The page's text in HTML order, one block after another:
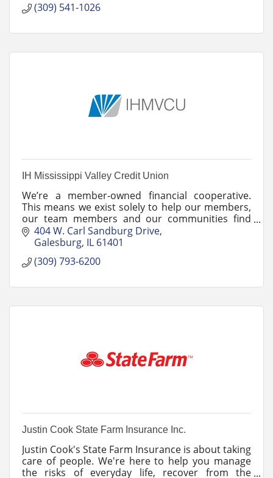
(309) 541-1026
IH Mississippi Valley Credit Union
We’re a member-owned financial cooperative.
This means we exist solely to help our members,
our team members and our communities find
success on their financial journeys.
404 W. Carl Sandburg Drive
Galesburg IL 61401
(309) 793-6200
Justin Cook State Farm Insurance Inc.
Justin Cook's State Farm Insurance is about taking
care of people. We're here to help you manage
the risks of everyday life, recover from the